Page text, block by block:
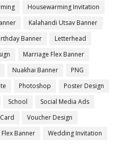
Housewarming Invitation
Kalahandi Utsav Banner
Banner
Letterhead
Marriage Flex Banner
Nuakhai Banner
PNG
Photoshop
Poster Design
School
Social Media Ads
Voucher Design
Banner
Wedding Invitation